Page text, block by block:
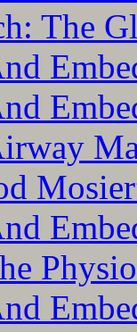
The